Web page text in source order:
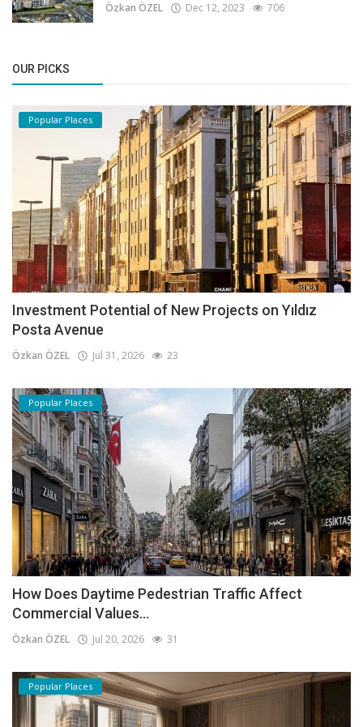
Özkan ÖZEL Dec 12, 2023 706
OUR PICKS
Popular Places
Investment Potential of New Projects on Yıldız
Posta Avenue
Özkan ÖZEL Jul 31, 2026 23
Popular Places
How Does Daytime Pedestrian Traffic Affect
Commercial Values...
Özkan ÖZEL Jul 20, 2026 31
Popular Places